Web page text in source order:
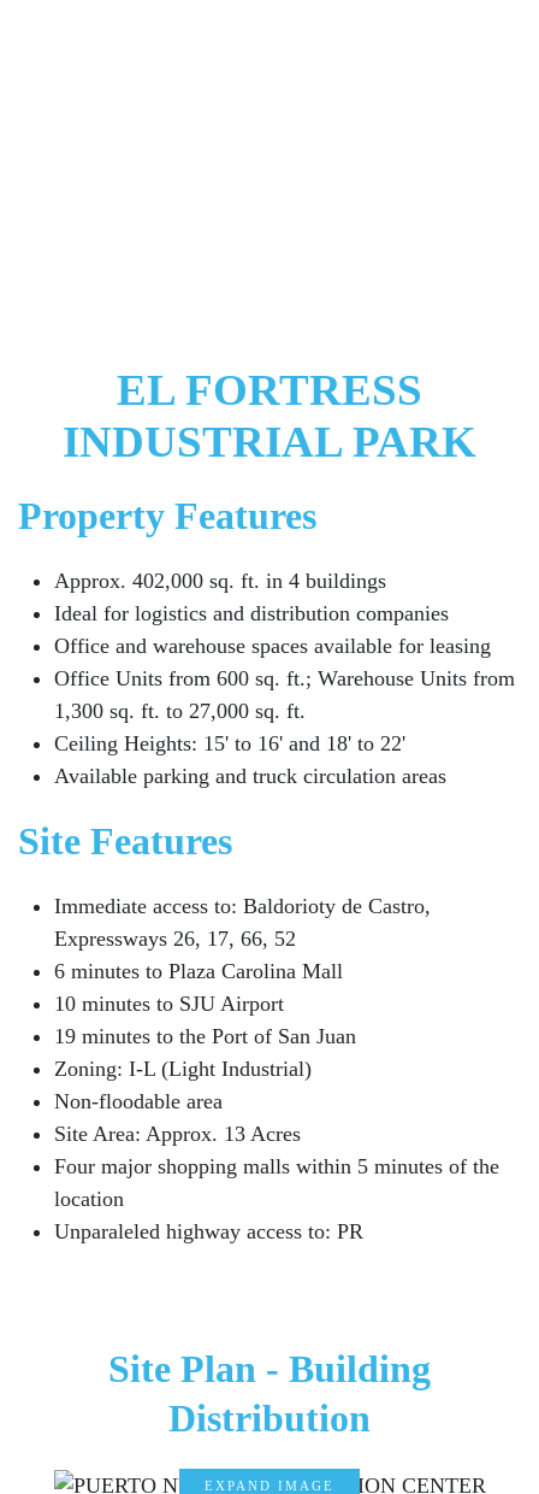
EL FORTRESS
INDUSTRIAL PARK
Property Features
Approx. 402,000 sq. ft. in 4 buildings
Ideal for logistics and distribution companies
Office and warehouse spaces available for leasing
Office Units from 600 sq. ft.; Warehouse Units from
1,300 sq. ft. to 27,000 sq. ft.
Ceiling Heights: 15' to 16' and 18' to 22'
Available parking and truck circulation areas
Site Features
Immediate access to: Baldorioty de Castro,
Expressways 26, 17, 66, 52
6 minutes to Plaza Carolina Mall
10 minutes to SJU Airport
19 minutes to the Port of San Juan
Zoning: I-L (Light Industrial)
Non-floodable area
Site Area: Approx. 13 Acres
Four major shopping malls within 5 minutes of the
location
Unparaleled highway access to: PR
Site Plan - Building
Distribution
EXPAND IMAGE